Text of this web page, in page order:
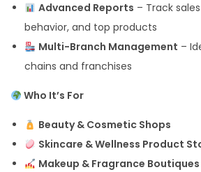
Advanced Reports – Track
behavior, and top products
Multi-Branch Management –
chains and franchises
Who It’s For
Beauty & Cosmetic Shops
Skincare & Wellness Product
Makeup & Fragrance Boutiques